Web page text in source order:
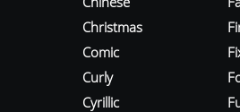
Christmas
Comic
Curly
Cyrillic